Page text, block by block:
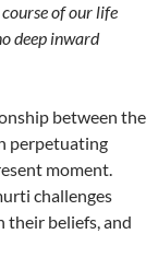
of our life
deep inward
between the
perpetuating
moment.
challenges
their beliefs, and